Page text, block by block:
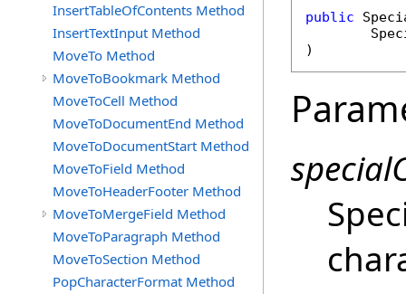
InsertTableOfContents Method
InsertTextInput Method
MoveTo Method
MoveToBookmark Method
MoveToCell Method
MoveToDocumentEnd Method
MoveToDocumentStart Method
MoveToField Method
MoveToHeaderFooter Method
MoveToMergeField Method
MoveToParagraph Method
MoveToSection Method
PopCharacterFormat Method
public
)